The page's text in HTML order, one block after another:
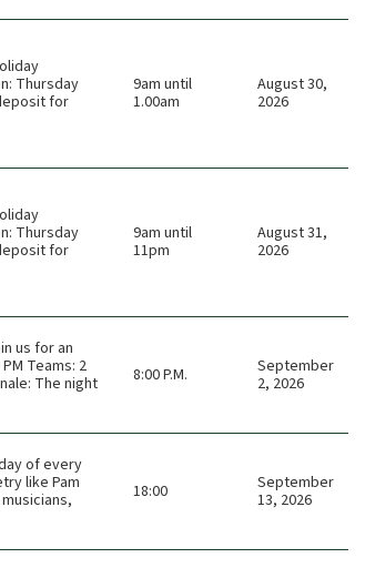
Thursday
for
9am until
1.00am
August 30,
2026
Thursday
for
9am until
11pm
August 31,
2026
us for an
Teams: 2
The night
8:00 P.M.
September
2, 2026
of every
like Pam
18:00
September
13, 2026